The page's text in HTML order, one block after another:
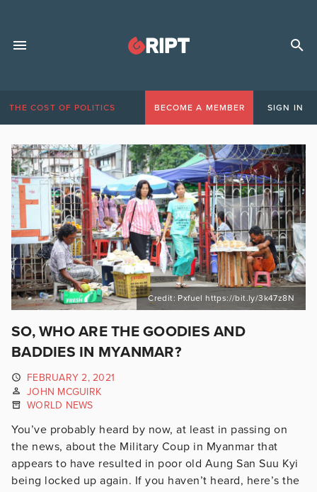
THE COST OF POLITICS BECOME A MEMBER SIGN IN
Credit: Pxfuel https://bit.ly/3k47z8N
SO, WHO ARE THE GOODIES AND
BADDIES IN MYANMAR?
FEBRUARY 2, 2021
JOHN MCGUIRK
WORLD NEWS
You’ve probably heard by now, at least in passing on
the news, about the Military Coup in Myanmar that
appears to have resulted in poor old Aung San Suu Kyi
being locked up again. If you haven’t heard, here’s the